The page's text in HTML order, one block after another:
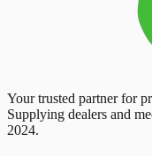
Your trusted partner for
Supplying dealers and
2024.